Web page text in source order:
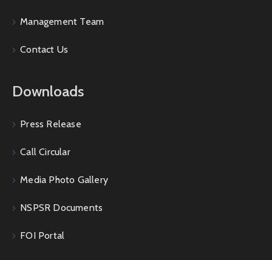
Management Team
Contact Us
Downloads
Press Release
Call Circular
Media Photo Gallery
NSPSR Documents
FOI Portal